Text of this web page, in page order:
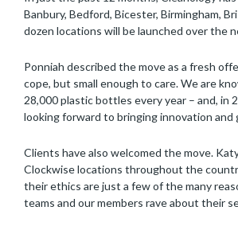
Banbury, Bedford, Bicester, Birmingham,
dozen locations will be launched over the
Ponniah described the move as a fresh
cope, but small enough to care. We are
28,000 plastic bottles every year – and, in
looking forward to bringing innovation and
Clients have also welcomed the move.
Clockwise locations throughout the
their ethics are just a few of the many
teams and our members rave about their